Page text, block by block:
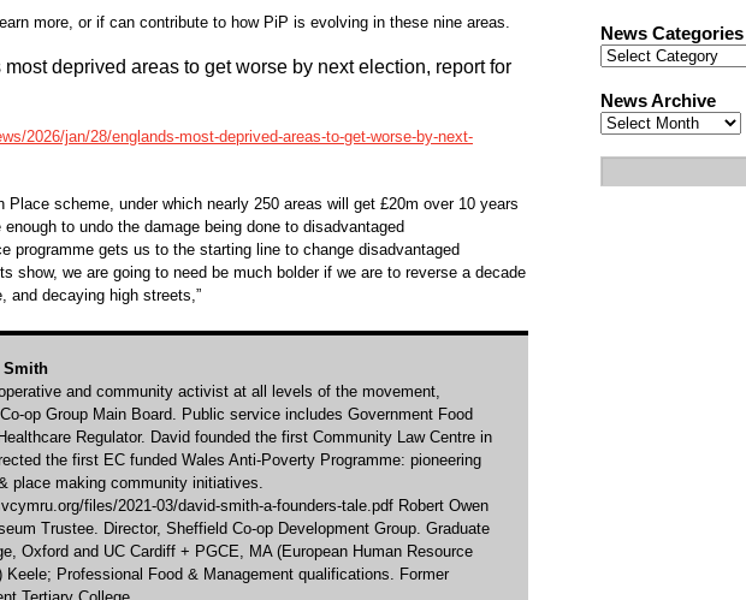
more, or if can contribute to how PiP is evolving in these nine areas.
deprived areas to get worse by next election, report for
2026/jan/28/englands-most-deprived-areas-to-get-worse-by-next-
Place scheme, under which nearly 250 areas will get £20m over 10 years
to undo the damage being done to disadvantaged
programme gets us to the starting line to change disadvantaged
show, we are going to need be much bolder if we are to reverse a decade
and decaying high streets,”
Smith
and community activist at all levels of the movement,
op Group Main Board. Public service includes Government Food
Regulator. David founded the first Community Law Centre in
the first EC funded Wales Anti-Poverty Programme: pioneering
place making community initiatives.
files/2021-03/david-smith-a-founders-tale.pdf Robert Owen
Trustee. Director, Sheffield Co-op Development Group. Graduate
Oxford and UC Cardiff + PGCE, MA (European Human Resource
Keele; Professional Food & Management qualifications. Former
News Categories
News Archive